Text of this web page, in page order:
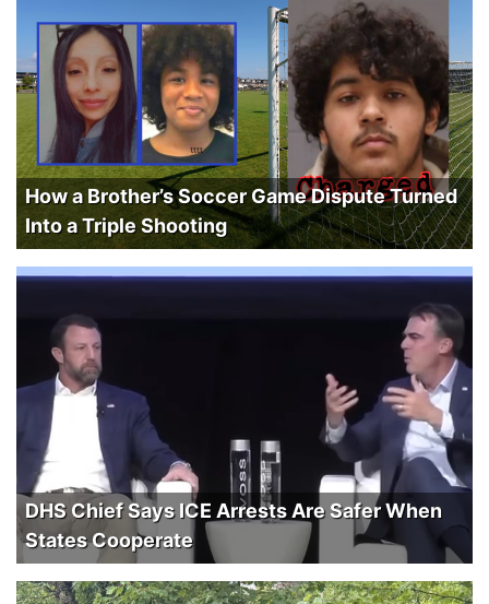
How a Brother’s Soccer Game Dispute Turned
Into a Triple Shooting
DHS Chief Says ICE Arrests Are Safer When
States Cooperate